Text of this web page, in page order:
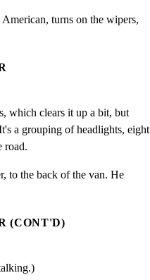
turns on the wipers,
which clears it up a bit, but
a grouping of headlights, eight
road.
to the back of the van. He
(CONT'D)